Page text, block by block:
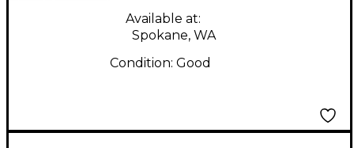
Available at:
Spokane, WA
Condition: Good